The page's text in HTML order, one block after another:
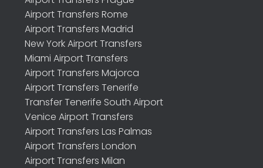
Airport Transfers Rome
Airport Transfers Madrid
New York Airport Transfers
Miami Airport Transfers
Airport Transfers Majorca
Airport Transfers Tenerife
Transfer Tenerife South Airport
Venice Airport Transfers
Airport Transfers Las Palmas
Airport Transfers London
Airport Transfers Milan